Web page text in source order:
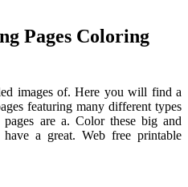
Pages Coloring
images of. Here you will find a
featuring many different types
are a. Color these big and
a great. Web free printable